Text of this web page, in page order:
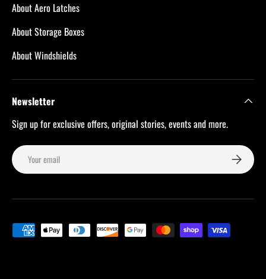
About Aero Latches
About Storage Boxes
About Windshields
Newsletter
Sign up for exclusive offers, original stories, events and more.
Email Subscribe
Payment methods accepted